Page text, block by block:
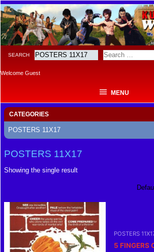
SEARCH
Welcome Guest
MENU
MENU
CATEGORIES
POSTERS 11X17
POSTERS 11X17
Showing the single result
POSTERS
5 FINGERS